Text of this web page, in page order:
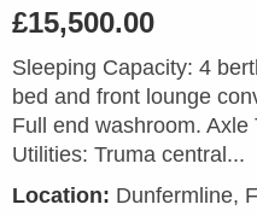
£15,500.00
Sleeping Capacity: 4
bed and front lounge
Full end washroom.
Utilities: Truma central...
Location: Dunfermline,